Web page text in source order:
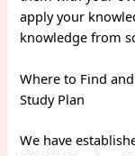
apply your
knowledge from
Where to Find
Study Plan
We have